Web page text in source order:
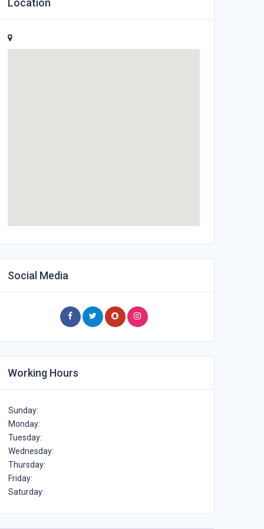
Location
Social Media
Working Hours
Sunday:
Monday:
Tuesday:
Wednesday:
Thursday:
Friday:
Saturday: